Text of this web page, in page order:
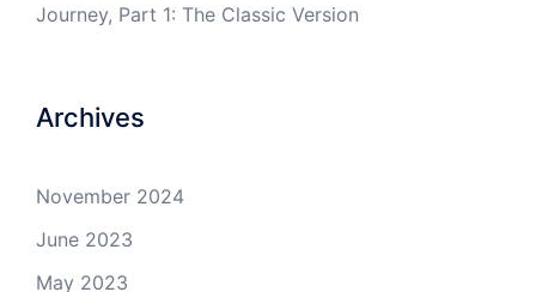
Journey, Part 1: The Classic Version
Archives
November 2024
June 2023
May 2023